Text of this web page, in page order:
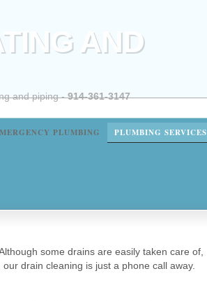
AND
and piping -914-361-3147
PLUMBING PLUMBING SERVICES
some drains are easily taken care of,
drain cleaning is just a phone call away.